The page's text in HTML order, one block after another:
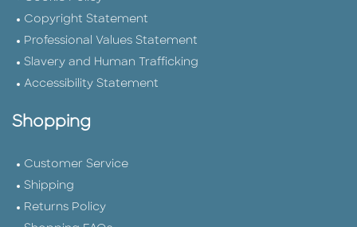
Copyright Statement
Professional Values Statement
Slavery and Human Trafficking
Accessibility Statement
Shopping
Customer Service
Shipping
Returns Policy